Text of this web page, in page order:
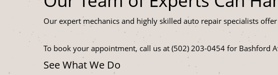
Our expert mechanics and highly skilled auto repair specialists
To book your appointment, call us at (502) 203-0454 for Bashford
See What We Do